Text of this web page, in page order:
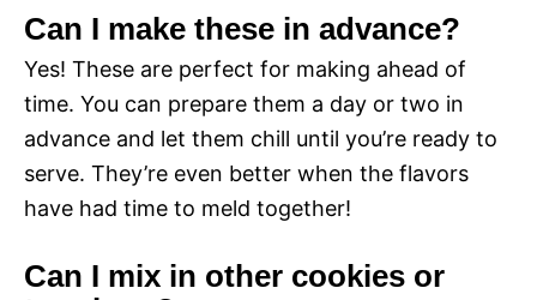
Can I make these in advance?
Yes! These are perfect for making ahead of
time. You can prepare them a day or two in
advance and let them chill until you’re ready to
serve. They’re even better when the flavors
have had time to meld together!
Can I mix in other cookies or